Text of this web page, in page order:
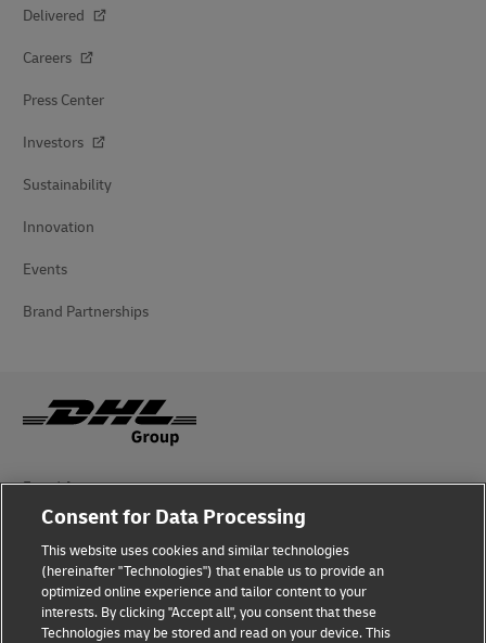
Delivered
Careers
Press Center
Investors
Sustainability
Innovation
Events
Brand Partnerships
Fraud Awareness
Legal Notice
Terms of Use
Privacy Notice
Consent for Data Processing
This website uses cookies and similar technologies
(hereinafter "Technologies") that enable us to provide an
optimized online experience and tailor content to your
interests. By clicking "Accept all", you consent that these
Technologies may be stored and read on your device. This